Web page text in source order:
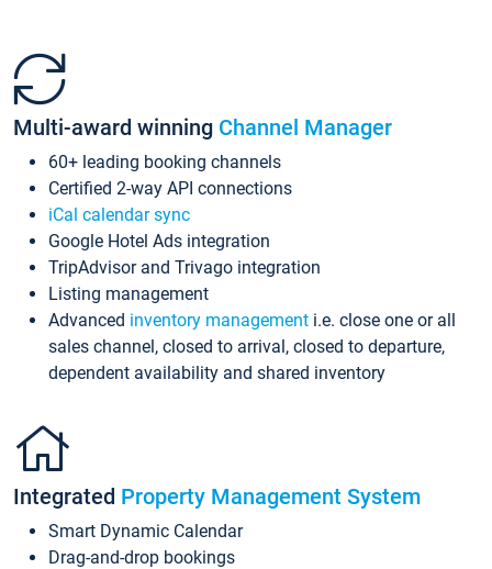
Multi-award winning Channel Manager
60+ leading booking channels
Certified 2-way API connections
iCal calendar sync
Google Hotel Ads integration
TripAdvisor and Trivago integration
Listing management
Advanced inventory management i.e. close one or all
sales channel, closed to arrival, closed to departure,
dependent availability and shared inventory
Integrated Property Management System
Smart Dynamic Calendar
Drag-and-drop bookings